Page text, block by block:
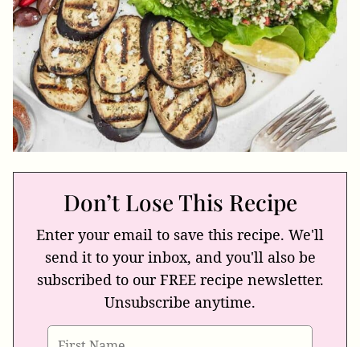
Don’t Lose This Recipe
Enter your email to save this recipe. We'll
send it to your inbox, and you'll also be
subscribed to our FREE recipe newsletter.
Unsubscribe anytime.